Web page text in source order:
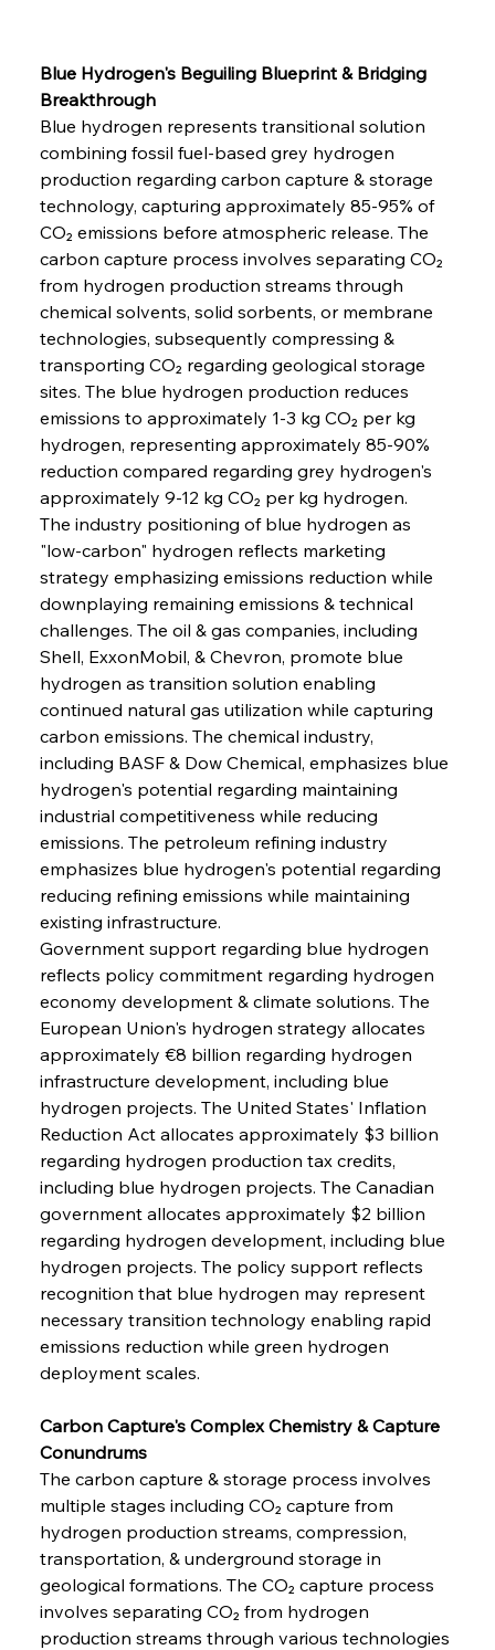
Blue Hydrogen's Beguiling Blueprint & Bridging
Breakthrough
Blue hydrogen represents transitional solution
combining fossil fuel-based grey hydrogen
production regarding carbon capture & storage
technology, capturing approximately 85-95% of
CO₂ emissions before atmospheric release. The
carbon capture process involves separating CO₂
from hydrogen production streams through
chemical solvents, solid sorbents, or membrane
technologies, subsequently compressing &
transporting CO₂ regarding geological storage
sites. The blue hydrogen production reduces
emissions to approximately 1-3 kg CO₂ per kg
hydrogen, representing approximately 85-90%
reduction compared regarding grey hydrogen's
approximately 9-12 kg CO₂ per kg hydrogen.
The industry positioning of blue hydrogen as
"low-carbon" hydrogen reflects marketing
strategy emphasizing emissions reduction while
downplaying remaining emissions & technical
challenges. The oil & gas companies, including
Shell, ExxonMobil, & Chevron, promote blue
hydrogen as transition solution enabling
continued natural gas utilization while capturing
carbon emissions. The chemical industry,
including BASF & Dow Chemical, emphasizes blue
hydrogen's potential regarding maintaining
industrial competitiveness while reducing
emissions. The petroleum refining industry
emphasizes blue hydrogen's potential regarding
reducing refining emissions while maintaining
existing infrastructure.
Government support regarding blue hydrogen
reflects policy commitment regarding hydrogen
economy development & climate solutions. The
European Union's hydrogen strategy allocates
approximately €8 billion regarding hydrogen
infrastructure development, including blue
hydrogen projects. The United States' Inflation
Reduction Act allocates approximately $3 billion
regarding hydrogen production tax credits,
including blue hydrogen projects. The Canadian
government allocates approximately $2 billion
regarding hydrogen development, including blue
hydrogen projects. The policy support reflects
recognition that blue hydrogen may represent
necessary transition technology enabling rapid
emissions reduction while green hydrogen
deployment scales.
Carbon Capture's Complex Chemistry & Capture
Conundrums
The carbon capture & storage process involves
multiple stages including CO₂ capture from
hydrogen production streams, compression,
transportation, & underground storage in
geological formations. The CO₂ capture process
involves separating CO₂ from hydrogen
production streams through various technologies